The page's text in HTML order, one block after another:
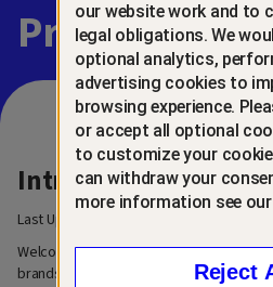
Privacy
Introduction
Last Updated: March 6, 2026
Welcome to our privacy center. We are
brands built for the next generation of
our website work and to
legal obligations. We
optional analytics,
advertising cookies to
browsing experience.
or accept all optional
to customize your
can withdraw your
more information see our
Reject